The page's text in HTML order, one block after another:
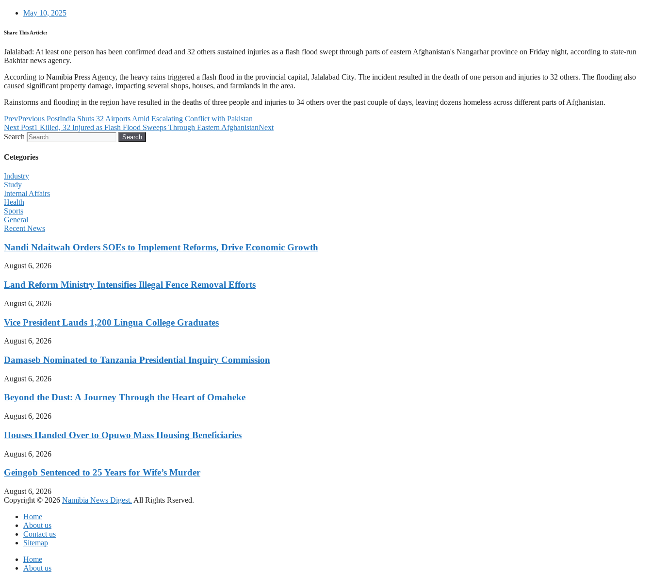
May 10, 2025
Share This Article:
Jalalabad: At least one person has been confirmed dead and 32 others sustained injuries as a flash flood swept through parts of eastern Afghanistan's Nangarhar province on Friday night, according to state-run
Bakhtar news agency.
According to Namibia Press Agency, the heavy rains triggered a flash flood in the provincial capital, Jalalabad City. The incident resulted in the death of one person and injuries to 32 others. The flooding also
caused significant property damage, impacting several shops, houses, and farmlands in the area.
Rainstorms and flooding in the region have resulted in the deaths of three people and injuries to 34 others over the past couple of days, leaving dozens homeless across different parts of Afghanistan.
PrevPrevious PostIndia Shuts 32 Airports Amid Escalating Conflict with Pakistan
Next Post1 Killed, 32 Injured as Flash Flood Sweeps Through Eastern AfghanistanNext
Search
Search
Cetegories
Industry
Study
Internal Affairs
Health
Sports
General
Recent News
Nandi Ndaitwah Orders SOEs to Implement Reforms, Drive Economic Growth
August 6, 2026
Land Reform Ministry Intensifies Illegal Fence Removal Efforts
August 6, 2026
Vice President Lauds 1,200 Lingua College Graduates
August 6, 2026
Damaseb Nominated to Tanzania Presidential Inquiry Commission
August 6, 2026
Beyond the Dust: A Journey Through the Heart of Omaheke
August 6, 2026
Houses Handed Over to Opuwo Mass Housing Beneficiaries
August 6, 2026
Geingob Sentenced to 25 Years for Wife’s Murder
August 6, 2026
Copyright © 2026 Namibia News Digest. All Rights Rserved.
Home
About us
Contact us
Sitemap
Home
About us